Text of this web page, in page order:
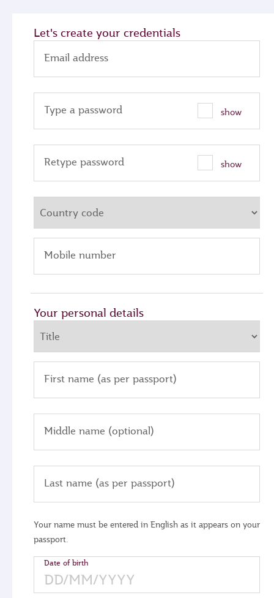
Let's create your credentials
Email address
Type a password show
Retype password show
Mobile number
Your personal details
First name (as per passport)
Middle name (optional)
Last name (as per passport)
Your name must be entered in English as it appears on your
passport.
Date of birth